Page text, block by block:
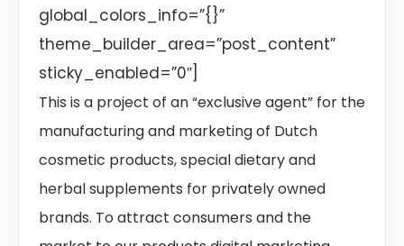
global_colors_info=”{}”
theme_builder_area=”post_content”
sticky_enabled=”0″]
This is a project of an “exclusive agent” for the
manufacturing and marketing of Dutch
cosmetic products, special dietary and
herbal supplements for privately owned
brands. To attract consumers and the